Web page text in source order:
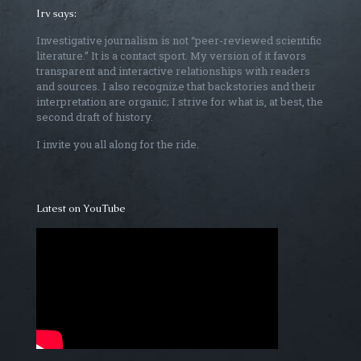
Irv says:
Investigative journalism is not “peer-reviewed scientific
literature.” It is a contact sport. My version of it favors
transparent and interactive relationships with readers
and sources. I also recognize that backstories and their
interpretation are organic; I strive for what is, at best, the
second draft of history.
I invite you all along for the ride.
Latest on YouTube